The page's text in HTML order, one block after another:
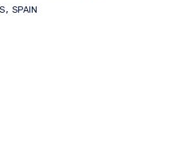
, SPAIN